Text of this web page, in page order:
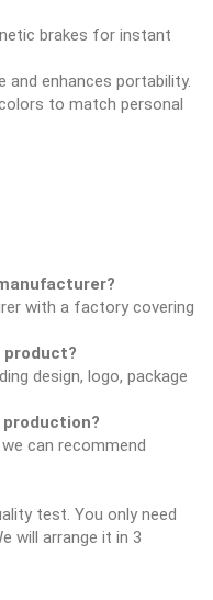
brakes for instant
and enhances portability.
to match personal
with a factory covering
product?
design, logo, package
we can recommend
test. You only need
will arrange it in 3